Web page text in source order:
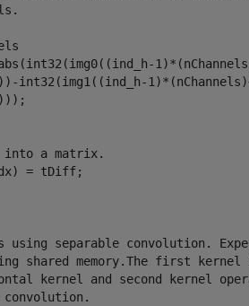
int32(img1((ind_h-
a matrix.
= tDiff;
using separable convolution.
shared memory.The first kernel
kernel and second kernel